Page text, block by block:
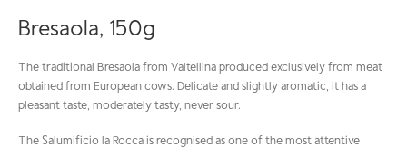
Bresaola, 150g
The traditional Bresaola from Valtellina produced exclusively from meat
obtained from European cows. Delicate and slightly aromatic, it has a
pleasant taste, moderately tasty, never sour.
The Salumificio la Rocca is recognised as one of the most attentive